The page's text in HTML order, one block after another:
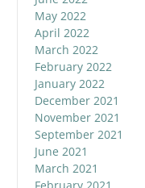
May 2022
April 2022
March 2022
February 2022
January 2022
December 2021
November 2021
September 2021
June 2021
March 2021